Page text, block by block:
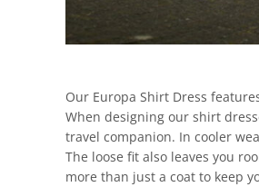
Our Europa Shirt Dress
When designing our shirt
travel companion. In cooler
The loose fit also leaves you
more than just a coat to keep